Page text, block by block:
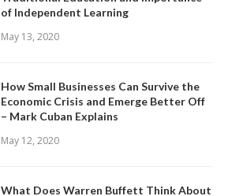
of Independent Learning
May 13, 2020
How Small Businesses Can Survive the
Economic Crisis and Emerge Better Off
– Mark Cuban Explains
May 12, 2020
What Does Warren Buffett Think About